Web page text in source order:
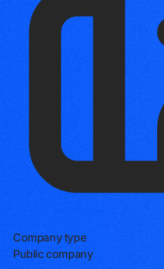
Company type
Public company